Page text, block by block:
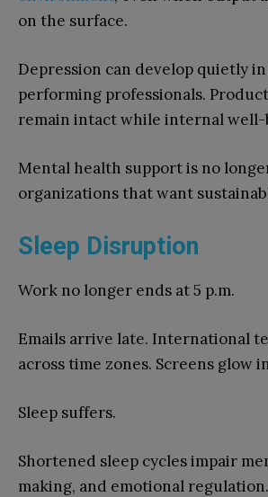
on the surface.
Depression can develop quietly
performing professionals.
remain intact while internal well-
Mental health support is no
organizations that want
Sleep Disruption
Work no longer ends at 5 p.m.
Emails arrive late. International
across time zones. Screens glow
Sleep suffers.
Shortened sleep cycles impair
making, and emotional